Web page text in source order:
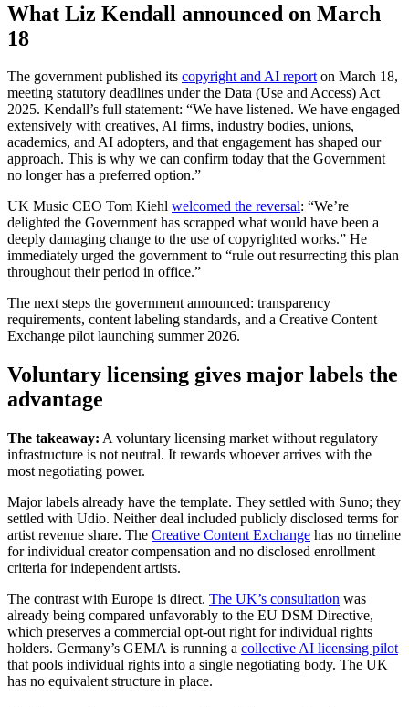
What Liz Kendall announced on March
18
The government published its copyright and AI reporton March 18,
meeting statutory deadlines under the Data (Use and Access) Act
2025. Kendall’s full statement: “We have listened. We have engaged
extensively with creatives, AI firms, industry bodies, unions,
academics, and AI adopters, and that engagement has shaped our
approach. This is why we can confirm today that the Government
no longer has a preferred option.”
UK Music CEO Tom Kiehl welcomed the reversal: “We’re
delighted the Government has scrapped what would have been a
deeply damaging change to the use of copyrighted works.” He
immediately urged the government to “rule out resurrecting this plan
throughout their period in office.”
The next steps the government announced: transparency
requirements, content labeling standards, and a Creative Content
Exchange pilot launching summer 2026.
Voluntary licensing gives major labels the
advantage
The takeaway: A voluntary licensing market without regulatory
infrastructure is not neutral. It rewards whoever arrives with the
most negotiating power.
Major labels already have the template. They settled with Suno; they
settled with Udio. Neither deal included publicly disclosed terms for
artist revenue share. The Creative Content Exchange has no timeline
for individual creator compensation and no disclosed enrollment
criteria for independent artists.
The contrast with Europe is direct. The UK’s consultation was
already being compared unfavorably to the EU DSM Directive,
which preserves a commercial opt-out right for individual rights
holders. Germany’s GEMA is running a collective AI licensing pilot
that pools individual rights into a single negotiating body. The UK
has no equivalent structure in place.